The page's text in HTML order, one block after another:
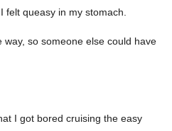
felt queasy in my stomach.
so someone else could have
I got bored cruising the easy